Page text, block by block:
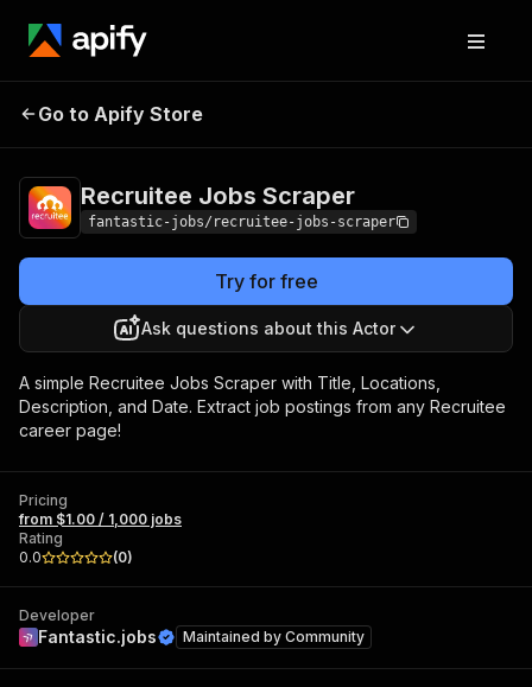
Recruitee Jobs
Go to Apify Store
Recruitee Jobs Scraper
fantastic-jobs/recruitee-jobs-scraper
Try for free
Ask questions about this Actor
A simple Recruitee Jobs Scraper with Title, Locations,
Description, and Date. Extract job postings from any Recruitee
career page!
Pricing
from $1.00 / 1,000 jobs
Rating
0.0
(0)
Developer
Fantastic.jobs Maintained by Community